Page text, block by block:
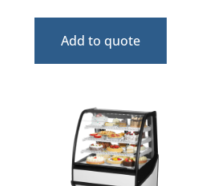
Add to quote